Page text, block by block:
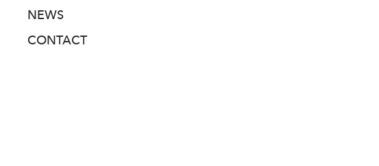
awards
NEWS
CONTACT